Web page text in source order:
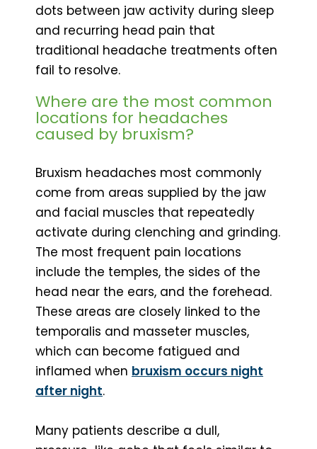
dots between jaw activity during sleep
and recurring head pain that
traditional headache treatments often
fail to resolve.
Where are the most common
locations for headaches
caused by bruxism?
Bruxism headaches most commonly
come from areas supplied by the jaw
and facial muscles that repeatedly
activate during clenching and grinding.
The most frequent pain locations
include the temples, the sides of the
head near the ears, and the forehead.
These areas are closely linked to the
temporalis and masseter muscles,
which can become fatigued and
inflamed when bruxism occurs night
after night.
Many patients describe a dull,